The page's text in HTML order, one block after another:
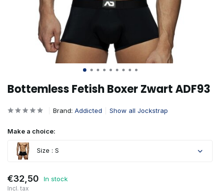
Bottemless Fetish Boxer Zwart ADF93
Brand: Addicted Show all Jockstrap
Make a choice:
Size : S
€32,50 In stock
Incl. tax